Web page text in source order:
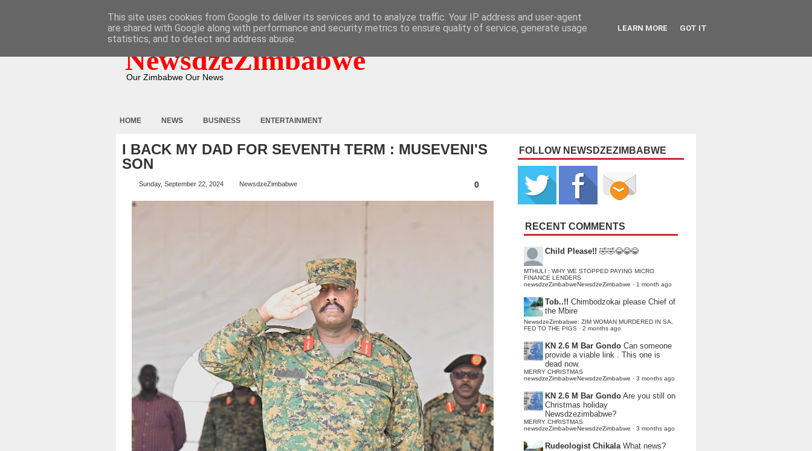
NewsdzeZimbabwe
Our Zimbabwe Our News
HOME NEWS BUSINESS ENTERTAINMENT
I BACK MY DAD FOR SEVENTH TERM : MUSEVENI'S
SON
Sunday, September 22, 2024 NewsdzeZimbabwe 0
FOLLOW NEWSDZEZIMBABWE
RECENT COMMENTS
Child Please!! 🤣🤣😂😂😂
MTHULI : WHY WE STOPPED PAYING MICRO
FINANCE LENDERS
newsdzeZimbabweNewsdzeZimbabwe · 1 month ago
Tob..!! Chimbodzokai please Chief of
the Mbire
NewsdzeZimbabwe: ZIM WOMAN MURDERED IN SA,
FED TO THE PIGS · 2 months ago
KN 2.6 M Bar Gondo Can someone
provide a viable link . This one is
dead now.
MERRY CHRISTMAS
newsdzeZimbabweNewsdzeZimbabwe · 3 months ago
KN 2.6 M Bar Gondo Are you still on
Christmas holiday
Newsdzezimbabwe?
MERRY CHRISTMAS
newsdzeZimbabweNewsdzeZimbabwe · 3 months ago
Rudeologist Chikala What news?
This site uses cookies from Google to deliver its services and to analyze traffic. Your IP address and user-agent
are shared with Google along with performance and security metrics to ensure quality of service, generate usage
statistics, and to detect and address abuse.
LEARN MORE GOT IT